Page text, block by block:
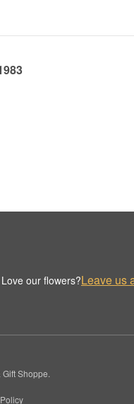
Love our flowers?Leave us
Shoppe.